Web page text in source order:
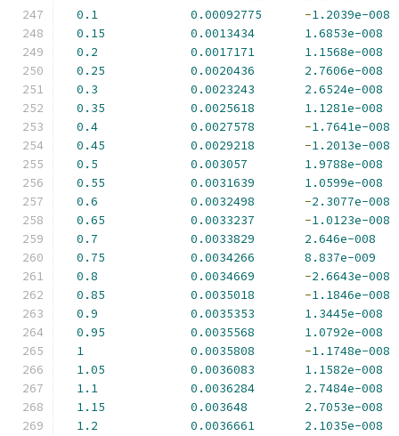
0.1
0.00092775 -1.2039e-008
0.15
0.0013434
1.6853e-008
0.2
0.0017171
1.1568e-008
0.25
0.0020436
2.7606e-008
0.3
0.0023243
2.6524e-008
0.35
0.0025618
1.1281e-008
0.4
0.0027578 -1.7641e-008
0.45
0.0029218 -1.2013e-008
0.5
0.003057
1.9788e-008
0.55
0.0031639
1.0599e-008
0.6
0.0032498 -2.3077e-008
0.65
0.0033237 -1.0123e-008
0.7
0.0033829
2.646e-008
0.75
0.0034266
8.837e-009
0.8
0.0034669 -2.6643e-008
0.85
0.0035018 -1.1846e-008
0.9
0.0035353
1.3445e-008
0.95
0.0035568
1.0792e-008
1
0.0035808 -1.1748e-008
1.05
0.0036083
1.1582e-008
1.1
0.0036284
2.7484e-008
1.15
0.003648
2.7053e-008
1.2
0.0036661
2.1035e-008